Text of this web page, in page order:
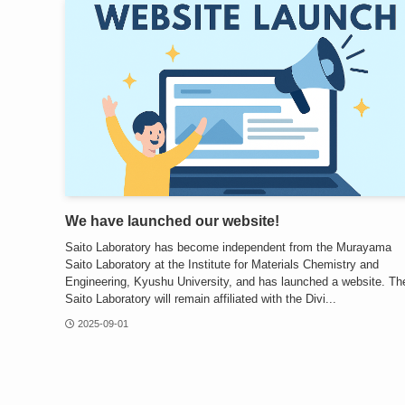
We have launched our website!
Saito Laboratory has become independent from the Murayama
Saito Laboratory at the Institute for Materials Chemistry and
Engineering, Kyushu University, and has launched a website.
Saito Laboratory will remain affiliated with the Divi...
2025-09-01